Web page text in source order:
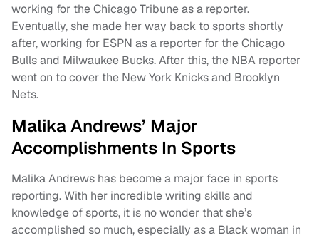
working for the Chicago Tribune as a reporter.
Eventually, she made her way back to sports shortly
after, working for ESPN as a reporter for the Chicago
Bulls and Milwaukee Bucks. After this, the NBA reporter
went on to cover the New York Knicks and Brooklyn
Nets.
Malika Andrews’ Major
Accomplishments In Sports
Malika Andrews has become a major face in sports
reporting. With her incredible writing skills and
knowledge of sports, it is no wonder that she’s
accomplished so much, especially as a Black woman in